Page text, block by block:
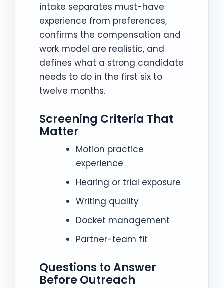
intake separates must-have
experience from preferences,
confirms the compensation and
work model are realistic, and
defines what a strong candidate
needs to do in the first six to
twelve months.
Screening Criteria That
Matter
Motion practice
experience
Hearing or trial exposure
Writing quality
Docket management
Partner-team fit
Questions to Answer
Before Outreach